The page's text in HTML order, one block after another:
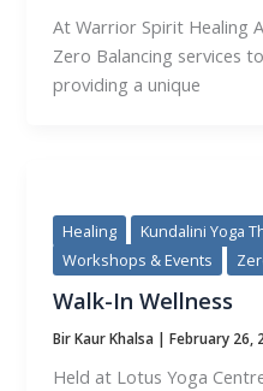
At Warrior Spirit Healing
Zero Balancing services
providing a unique
Healing Kundalini Yoga
Workshops & Events
Walk-In Wellness
Bir Kaur Khalsa |February 26,
Held at Lotus Yoga